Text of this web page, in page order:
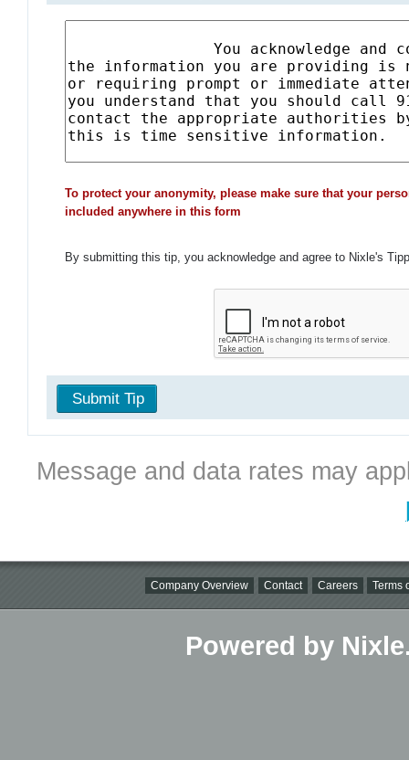
To protect your anonymity, please make sure that your
included anywhere in this form
By submitting this tip, you acknowledge and agree to Nixle's
Submit Tip
Message and data rates may
Company Overview Contact Careers Terms
Powered by